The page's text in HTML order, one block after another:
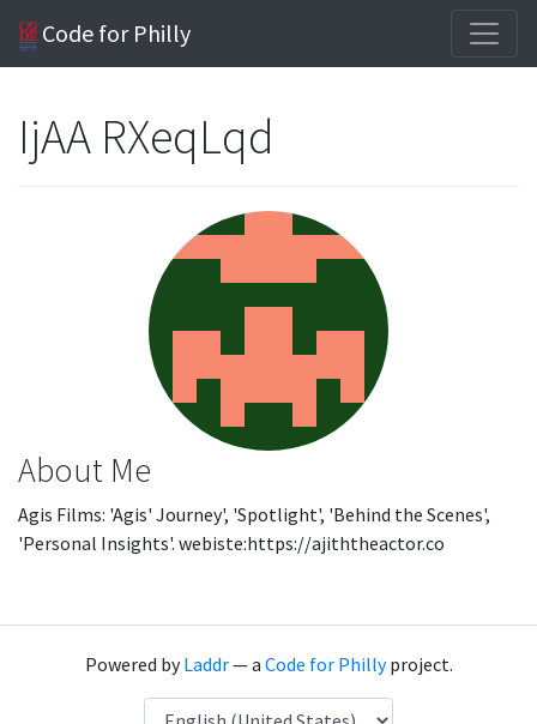
Code for Philly
IjAA RXeqLqd
About Me
Agis Films: 'Agis' Journey', 'Spotlight', 'Behind the Scenes',
'Personal Insights'. webiste:https://ajiththeactor.co
Powered byLaddr— a Code for Phillyproject.
Language